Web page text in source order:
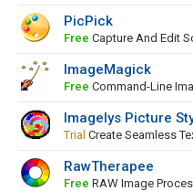
PicPick
Free Capture And Edit
ImageMagick
Free Command-Line
Imagelys Picture
Trial Create Seamless
RawTherapee
Free RAW Image